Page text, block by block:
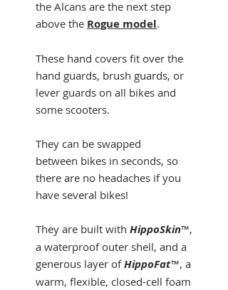
the Alcans are the next step
above the Rogue model.
These hand covers fit over the
hand guards, brush guards, or
lever guards on all bikes and
some scooters.
They can be swapped
between bikes in seconds, so
there are no headaches if you
have several bikes!
They are built with HippoSkin™,
a waterproof outer shell, and a
generous layer ofHippoFat™, a
warm, flexible, closed-cell foam